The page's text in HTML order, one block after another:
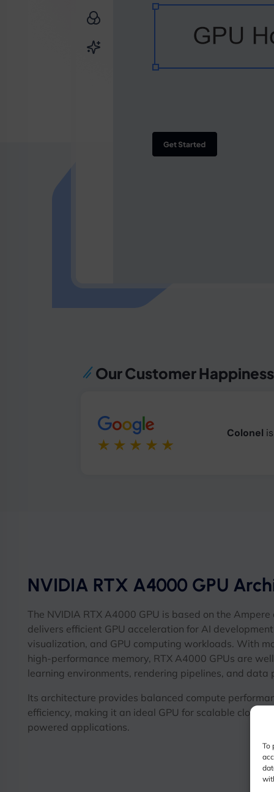
To
Our Customer Happiness
Colonel
NVIDIA RTX A4000 GPU
The NVIDIA RTX A4000 GPU is based on the
delivers efficient GPU acceleration for AI
visualization, and GPU computing workloads. With
high-performance memory, RTX A4000 GPUs are
learning environments, rendering pipelines, and data
Its architecture provides balanced compute
efficiency, making it an ideal GPU for scalable cloud
powered applications.